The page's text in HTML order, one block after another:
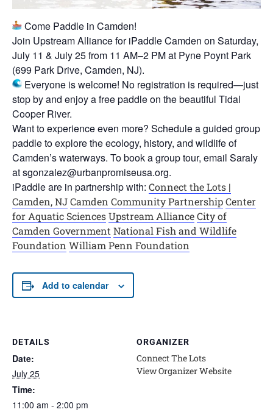
Come Paddle in Camden!
Join Upstream Alliance for iPaddle Camden on Saturday,
July 11 & July 25 from 11 AM–2 PM at Pyne Poynt Park
(699 Park Drive, Camden, NJ).
Everyone is welcome! No registration is required—just
stop by and enjoy a free paddle on the beautiful Tidal
Cooper River.
Want to experience even more? Schedule a guided group
paddle to explore the ecology, history, and wildlife of
Camden’s waterways. To book a group tour, email Saraly
at sgonzalez@urbanpromiseusa.org.
iPaddle are in partnership with: Connect the Lots |
Camden, NJCamden Community PartnershipCenter
for Aquatic SciencesUpstream AllianceCity of
Camden Government National Fish and Wildlife
Foundation William Penn Foundation
Add to calendar
DETAILS
Date:
July 25
Time:
11:00 am - 2:00 pm
ORGANIZER
Connect The Lots
View Organizer Website